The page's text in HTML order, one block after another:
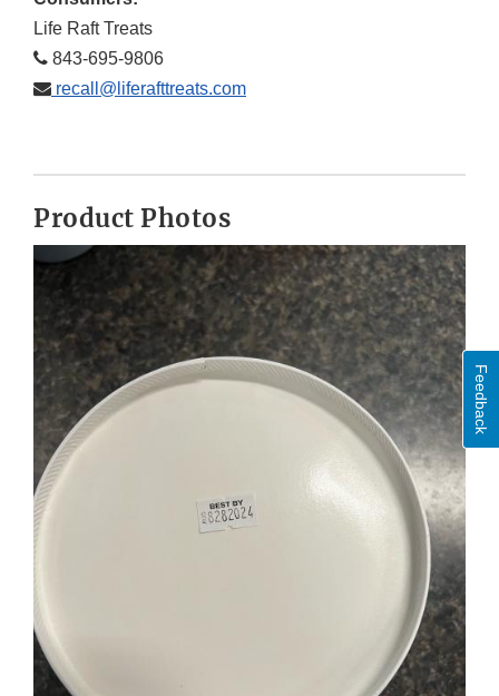
Life Raft Treats
843-695-9806
recall@liferafttreats.com
Product Photos
Feedback